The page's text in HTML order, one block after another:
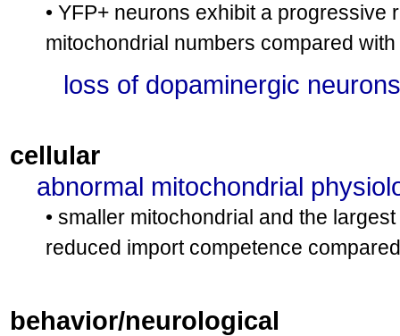
• YFP+ neurons exhibit a progressive
mitochondrial numbers compared
loss of dopaminergic neurons
cellular
abnormal mitochondrial
• smaller mitochondrial and the
reduced import competence
behavior/neurological